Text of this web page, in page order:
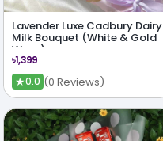
Lavender Luxe Cadbury Dairy
Milk Bouquet (White & Gold
Wrap)
৳1,399
★0.0 (0 Reviews)